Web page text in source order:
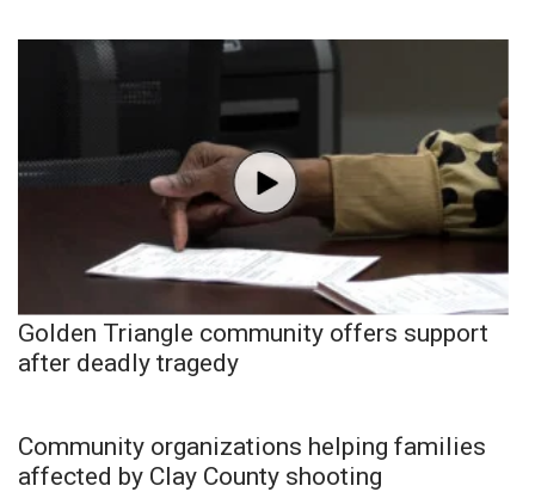
Golden Triangle community offers support
after deadly tragedy
Community organizations helping families
affected by Clay County shooting